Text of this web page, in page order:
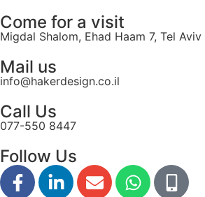
Come for a visit
Migdal Shalom, Ehad Haam 7, Tel Aviv
Mail us
info@hakerdesign.co.il
Call Us
077-550 8447
Follow Us